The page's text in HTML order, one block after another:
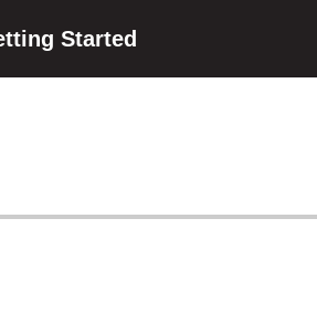
Started